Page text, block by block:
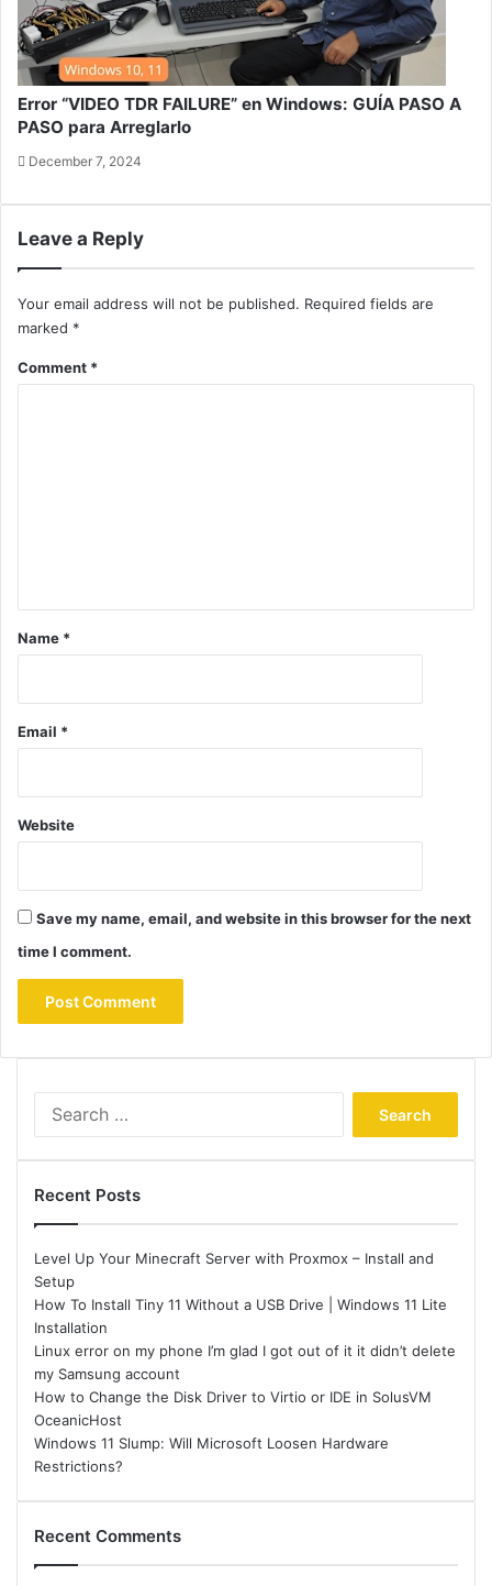
Error “VIDEO TDR FAILURE” en Windows: GUÍA PASO A
PASO para Arreglarlo
December 7, 2024
Leave a Reply
Your email address will not be published. Required fields are
marked *
Comment *
Name *
Email *
Website
Save my name, email, and website in this browser for the next
time I comment.
Recent Posts
Level Up Your Minecraft Server with Proxmox – Install and
Setup
How To Install Tiny 11 Without a USB Drive | Windows 11 Lite
Installation
Linux error on my phone I’m glad I got out of it it didn’t delete
my Samsung account
How to Change the Disk Driver to Virtio or IDE in SolusVM
OceanicHost
Windows 11 Slump: Will Microsoft Loosen Hardware
Restrictions?
Recent Comments